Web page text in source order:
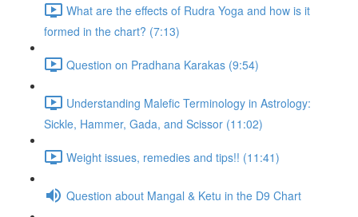
What are the effects of Rudra Yoga and how is it
formed in the chart? (7:13)
Question on Pradhana Karakas (9:54)
Understanding Malefic Terminology in Astrology:
Sickle, Hammer, Gada, and Scissor (11:02)
Weight issues, remedies and tips!! (11:41)
Question about Mangal & Ketu in the D9 Chart